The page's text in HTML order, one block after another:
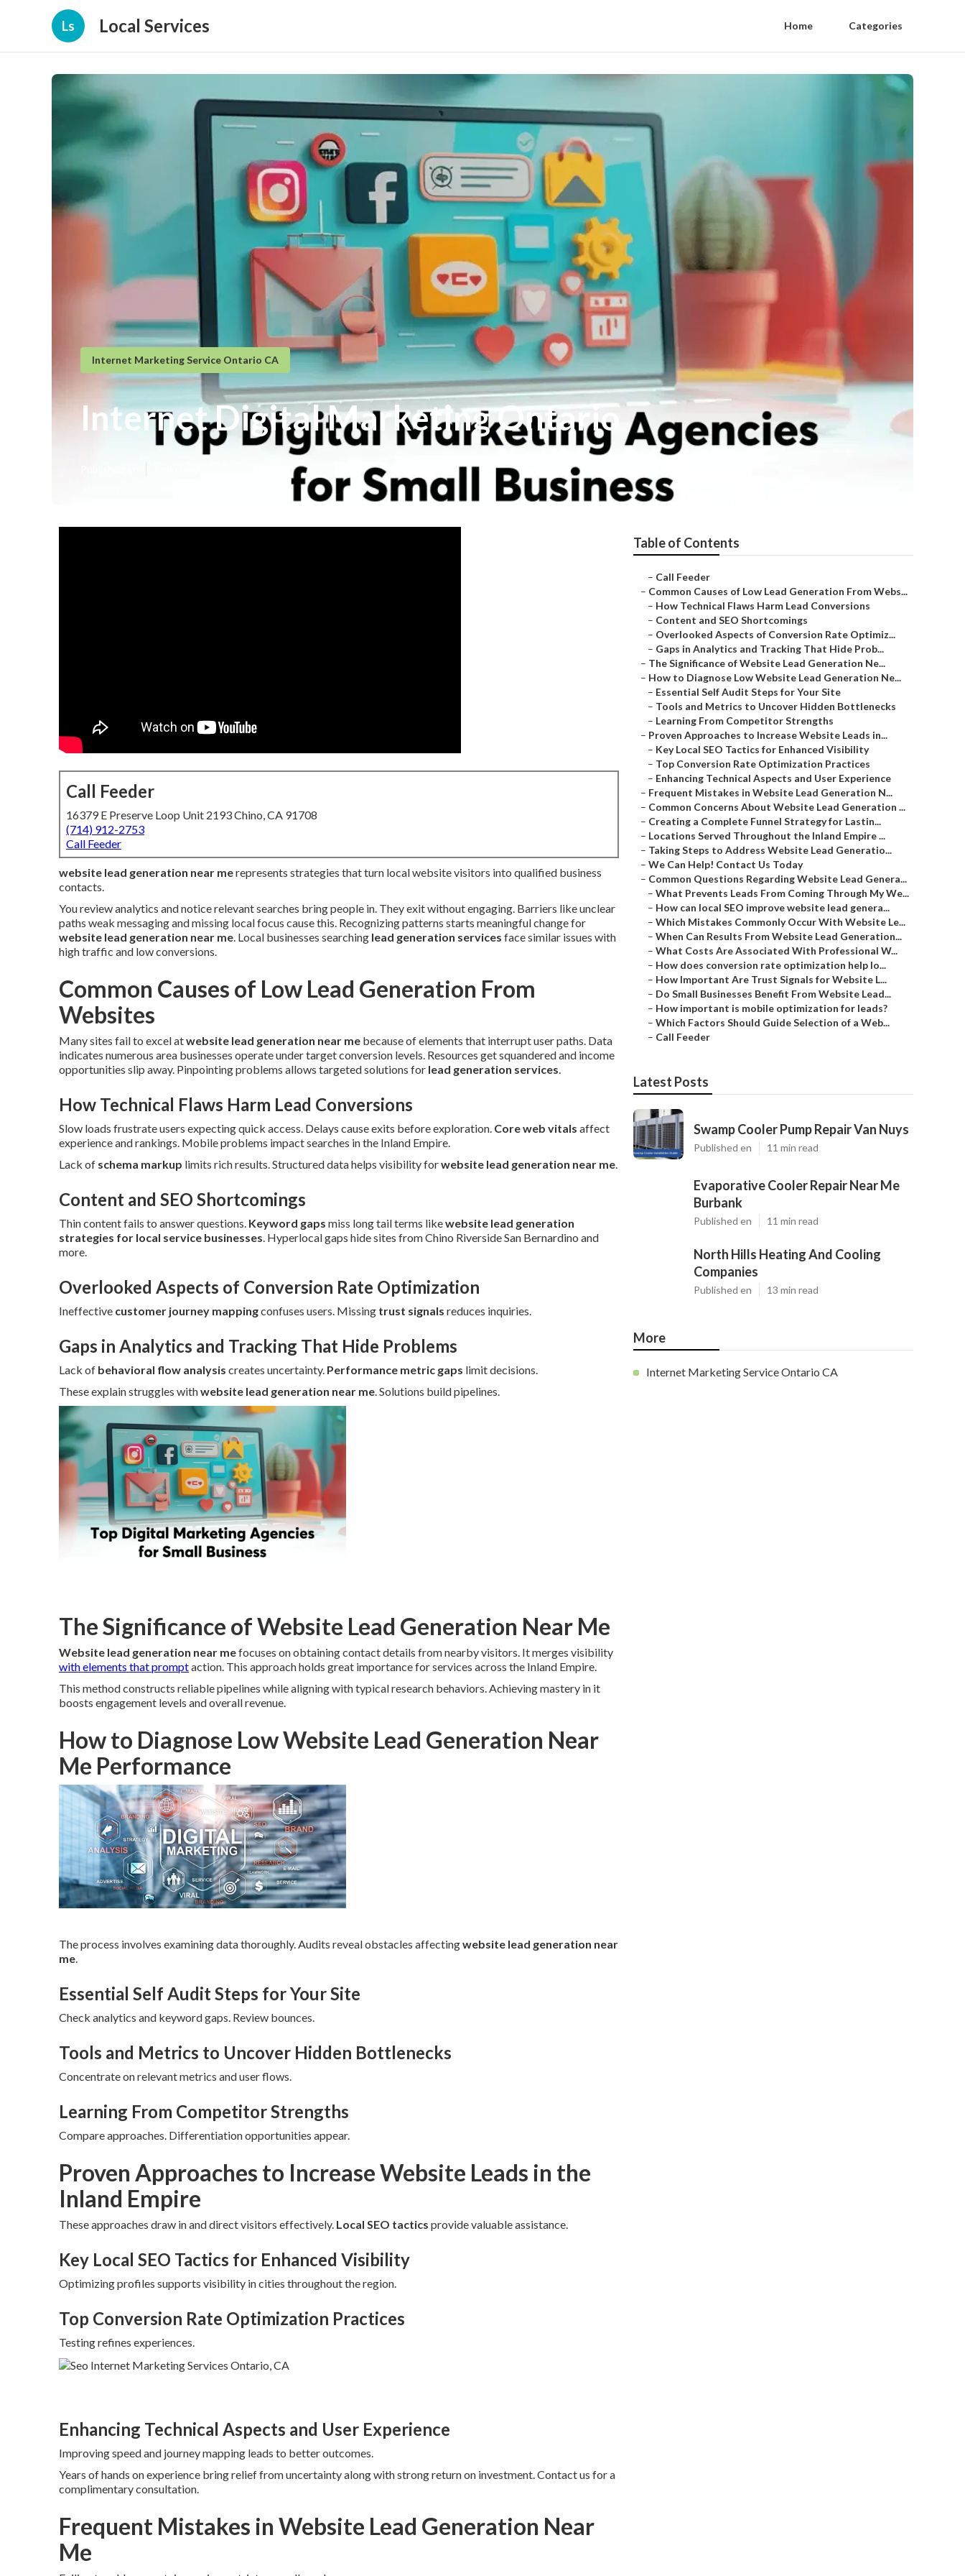
Ls Local Services Home Categories
Internet Marketing Service Ontario CA
Internet Digital Marketing Ontario
Call Feeder
16379 E Preserve Loop Unit 2193 Chino, CA 91708
(714) 912-2753
Call Feeder
website lead generation near merepresents strategies that turn local website visitors into qualified business
contacts.
You review analytics and notice relevant searches bring people in. They exit without engaging. Barriers like unclear
paths weak messaging and missing local focus cause this. Recognizing patterns starts meaningful change for
website lead generation near me. Local businesses searching lead generation services face similar issues with
high traffic and low conversions.
Common Causes of Low Lead Generation From
Websites
Many sites fail to excel atwebsite lead generation near me because of elements that interrupt user paths. Data
indicates numerous area businesses operate under target conversion levels. Resources get squandered and income
opportunities slip away. Pinpointing problems allows targeted solutions for lead generation services.
How Technical Flaws Harm Lead Conversions
Slow loads frustrate users expecting quick access. Delays cause exits before exploration. Core web vitals affect
experience and rankings. Mobile problems impact searches in the Inland Empire.
Lack of schema markup limits rich results. Structured data helps visibility forwebsite lead generation near me.
Content and SEO Shortcomings
Thin content fails to answer questions. Keyword gaps miss long tail terms likewebsite lead generation
strategies for local service businesses. Hyperlocal gaps hide sites from Chino Riverside San Bernardino and
more.
Overlooked Aspects of Conversion Rate Optimization
Ineffective customer journey mappingconfuses users. Missing trust signals reduces inquiries.
Gaps in Analytics and Tracking That Hide Problems
Lack of behavioral flow analysis creates uncertainty. Performance metric gaps limit decisions.
These explain struggles withwebsite lead generation near me. Solutions build pipelines.
The Significance of Website Lead Generation Near Me
Website lead generation near mefocuses on obtaining contact details from nearby visitors. It merges visibility
with elements that promptaction. This approach holds great importance for services across the Inland Empire.
This method constructs reliable pipelines while aligning with typical research behaviors. Achieving mastery in it
boosts engagement levels and overall revenue.
How to Diagnose Low Website Lead Generation Near
Me Performance
The process involves examining data thoroughly. Audits reveal obstacles affectingwebsite lead generation near
me
Essential Self Audit Steps for Your Site
Check analytics and keyword gaps. Review bounces.
Tools and Metrics to Uncover Hidden Bottlenecks
Concentrate on relevant metrics and user flows.
Learning From Competitor Strengths
Compare approaches. Differentiation opportunities appear.
Proven Approaches to Increase Website Leads in the
Inland Empire
These approaches draw in and direct visitors effectively. Local SEO tactics provide valuable assistance.
Key Local SEO Tactics for Enhanced Visibility
Optimizing profiles supports visibility in cities throughout the region.
Top Conversion Rate Optimization Practices
Testing refines experiences.
Enhancing Technical Aspects and User Experience
Improving speed and journey mapping leads to better outcomes.
Years of hands on experience bring relief from uncertainty along with strong return on investment. Contact us for a
complimentary consultation.
Frequent Mistakes in Website Lead Generation Near
Me
Table of Contents
– Call Feeder
– Common Causes of Low Lead Generation From Webs...
– How Technical Flaws Harm Lead Conversions
– Content and SEO Shortcomings
– Overlooked Aspects of Conversion Rate Optimiz...
– Gaps in Analytics and Tracking That Hide Prob...
– The Significance of Website Lead Generation Ne...
– How to Diagnose Low Website Lead Generation Ne...
– Essential Self Audit Steps for Your Site
– Tools and Metrics to Uncover Hidden Bottlenecks
– Learning From Competitor Strengths
– Proven Approaches to Increase Website Leads in...
– Key Local SEO Tactics for Enhanced Visibility
– Top Conversion Rate Optimization Practices
– Enhancing Technical Aspects and User Experience
– Frequent Mistakes in Website Lead Generation N...
– Common Concerns About Website Lead Generation ...
– Creating a Complete Funnel Strategy for Lastin...
– Locations Served Throughout the Inland Empire ...
– Taking Steps to Address Website Lead Generatio...
– We Can Help! Contact Us Today
– Common Questions Regarding Website Lead Genera...
– What Prevents Leads From Coming Through My We...
– How can local SEO improve website lead genera...
– Which Mistakes Commonly Occur With Website Le...
– When Can Results From Website Lead Generation...
– What Costs Are Associated With Professional W...
– How does conversion rate optimization help lo...
– How Important Are Trust Signals for Website L...
– Do Small Businesses Benefit From Website Lead...
– How important is mobile optimization for leads?
– Which Factors Should Guide Selection of a Web...
– Call Feeder
Latest Posts
Swamp Cooler Pump Repair Van Nuys
Published en 11 min read
Evaporative Cooler Repair Near Me
Burbank
Published en 11 min read
North Hills Heating And Cooling
Companies
Published en 13 min read
More
Internet Marketing Service Ontario CA